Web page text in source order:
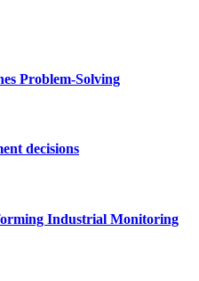
Problem-Solving
decisions
Industrial Monitoring